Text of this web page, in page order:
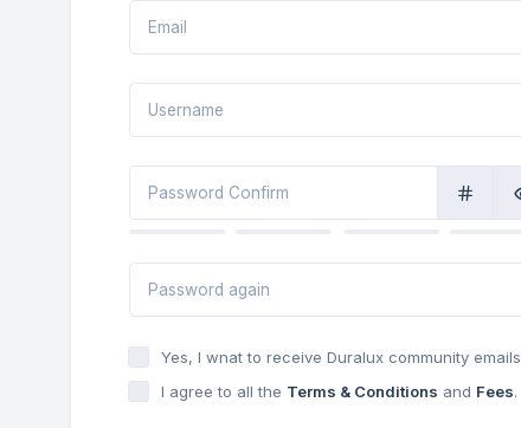
Yes, I wnat to receive Duralux community emails
I agree to all the Terms & Conditions and Fees.